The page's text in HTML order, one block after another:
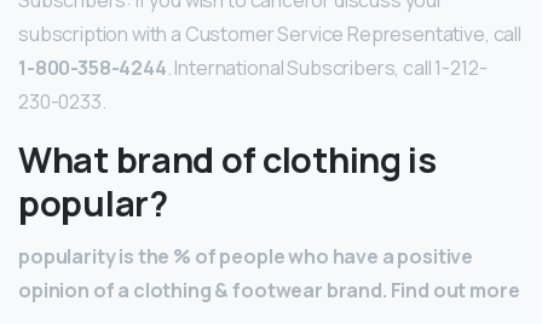
subscription with a Customer Service Representative, call
1-800-358-4244. International Subscribers, call 1-212-
230-0233.
What brand of clothing is
popular?
popularity is the % of people who have a positive
opinion of a clothing & footwear brand. Find out more